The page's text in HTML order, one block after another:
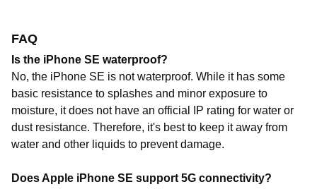
FAQ
Is the iPhone SE waterproof?
No, the iPhone SE is not waterproof. While it has some
basic resistance to splashes and minor exposure to
moisture, it does not have an official IP rating for water or
dust resistance. Therefore, it's best to keep it away from
water and other liquids to prevent damage.
Does Apple iPhone SE support 5G connectivity?